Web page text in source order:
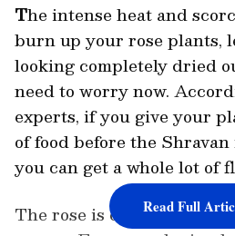
The intense heat and
burn up your rose plants,
looking completely dried
need to worry now.
experts, if you give your
of food before the
you can get a whole lot of
The rose is called the
Read Full